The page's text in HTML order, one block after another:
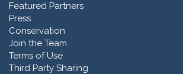
Featured Partners
Press
Conservation
Join the Team
Terms of Use
Third Party Sharing